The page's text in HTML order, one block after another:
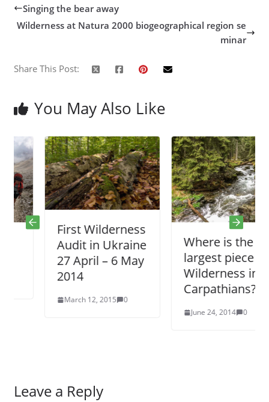
Singing the bear away
Wilderness at Natura 2000 biogeographical region se
minar
Share This Post:
You May Also Like
First Wilderness
Audit in Ukraine
27 April – 6 May
2014
March 12, 2015 0
Where is the
largest piece of
Wilderness in
Carpathians?
June 24, 2014 0
Leave a Reply